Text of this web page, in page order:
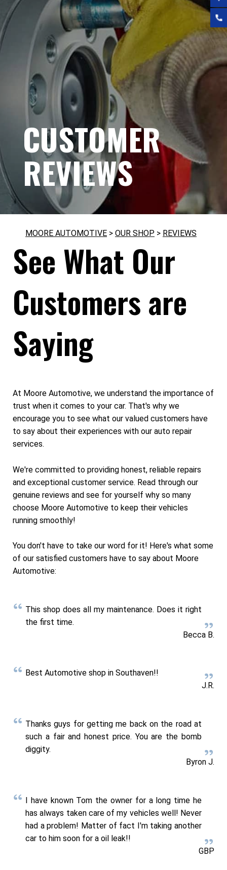
CUSTOMER
REVIEWS
MOORE AUTOMOTIVE > OUR SHOP > REVIEWS
See What Our
Customers are
Saying
At Moore Automotive, we understand the importance of
trust when it comes to your car. That's why we
encourage you to see what our valued customers have
to say about their experiences with our auto repair
services.
We're committed to providing honest, reliable repairs
and exceptional customer service. Read through our
genuine reviews and see for yourself why so many
choose Moore Automotive to keep their vehicles
running smoothly!
You don't have to take our word for it! Here's what some
of our satisfied customers have to say about Moore
Automotive:
This shop does all my maintenance. Does it right
the first time.
Becca B.
Best Automotive shop in Southaven!!
J.R.
Thanks guys for getting me back on the road at
such a fair and honest price. You are the bomb
diggity.
Byron J.
I have known Tom the owner for a long time he
has always taken care of my vehicles well! Never
had a problem! Matter of fact I'm taking another
car to him soon for a oil leak!!
GBP